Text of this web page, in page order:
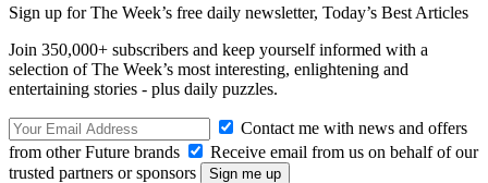
Sign up for The Week’s free daily newsletter, Today’s Best Articles
Join 350,000+ subscribers and keep yourself informed with a
selection of The Week’s most interesting, enlightening and
entertaining stories - plus daily puzzles.
Contact me with news and offers
from other Future brands
Receive email from us on behalf of our
trusted partners or sponsors